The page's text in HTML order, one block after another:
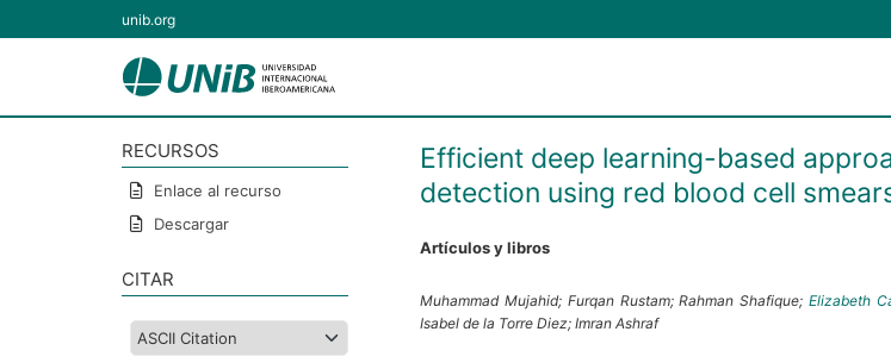
unib.org
RECURSOS
Enlace al recurso
Descargar
CITAR
Efficient deep learning-based
detection using red blood cell
Artículos y libros
Muhammad Mujahid; Furqan Rustam;Rahman Shafique;Elizabeth
Isabel de la Torre Diez; Imran Ashraf